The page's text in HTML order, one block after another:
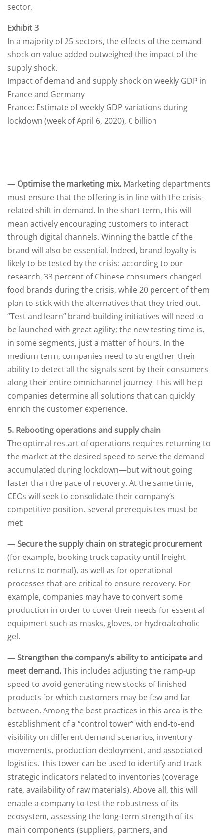
sector.
Exhibit 3
In a majority of 25 sectors, the effects of the demand
shock on value added outweighed the impact of the
supply shock.
Impact of demand and supply shock on weekly GDP in
France and Germany
France: Estimate of weekly GDP variations during
lockdown (week of April 6, 2020), € billion
— Optimise the marketing mix. Marketing departments
must ensure that the offering is in line with the crisis-
related shift in demand. In the short term, this will
mean actively encouraging customers to interact
through digital channels. Winning the battle of the
brand will also be essential. Indeed, brand loyalty is
likely to be tested by the crisis: according to our
research, 33 percent of Chinese consumers changed
food brands during the crisis, while 20 percent of them
plan to stick with the alternatives that they tried out.
“Test and learn” brand-building initiatives will need to
be launched with great agility; the new testing time is,
in some segments, just a matter of hours. In the
medium term, companies need to strengthen their
ability to detect all the signals sent by their consumers
along their entire omnichannel journey. This will help
companies determine all solutions that can quickly
enrich the customer experience.
5. Rebooting operations and supply chain
The optimal restart of operations requires returning to
the market at the desired speed to serve the demand
accumulated during lockdown—but without going
faster than the pace of recovery. At the same time,
CEOs will seek to consolidate their company’s
competitive position. Several prerequisites must be
met:
— Secure the supply chain on strategic procurement
(for example, booking truck capacity until freight
returns to normal), as well as for operational
processes that are critical to ensure recovery. For
example, companies may have to convert some
production in order to cover their needs for essential
equipment such as masks, gloves, or hydroalcoholic
gel.
— Strengthen the company’s ability to anticipate and
meet demand.This includes adjusting the ramp-up
speed to avoid generating new stocks of finished
products for which customers may be few and far
between. Among the best practices in this area is the
establishment of a “control tower” with end-to-end
visibility on different demand scenarios, inventory
movements, production deployment, and associated
logistics. This tower can be used to identify and track
strategic indicators related to inventories (coverage
rate, availability of raw materials). Above all, this will
enable a company to test the robustness of its
ecosystem, assessing the long-term strength of its
main components (suppliers, partners, and